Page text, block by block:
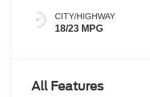
CITY/HIGHWAY
18/23 MPG
All Features